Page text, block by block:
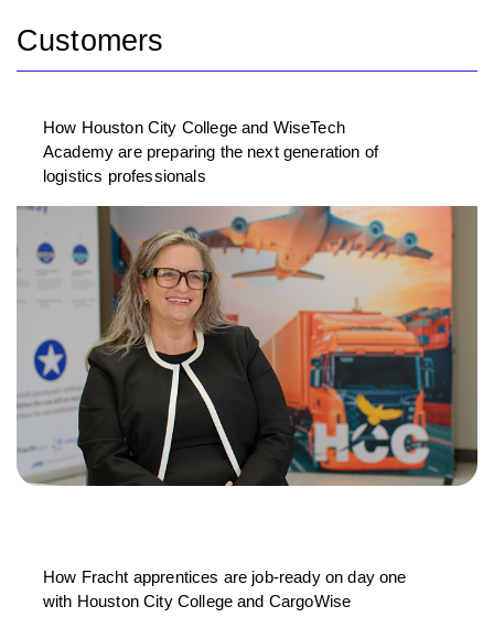
Customers
How Houston City College and WiseTech
Academy are preparing the next generation of
logistics professionals
How Fracht apprentices are job-ready on day one
with Houston City College and CargoWise